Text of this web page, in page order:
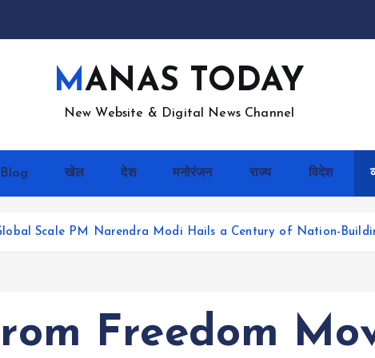
MANAS TODAY
New Website & Digital News Channel
Blog खेल देश मनोरंजन राज्य विदेश
Scale PM Narendra Modi Hails a Century of Nation-
Freedom